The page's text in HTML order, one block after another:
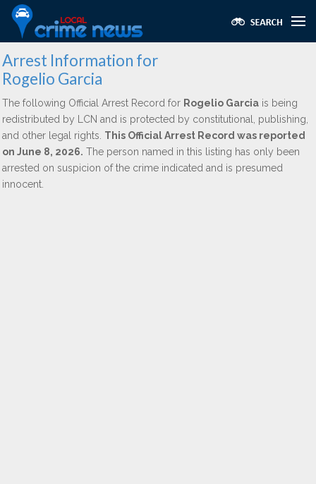
Arrest Information for
Rogelio Garcia
The following Official Arrest Record for Rogelio Garcia is being
redistributed by LCN and is protected by constitutional, publishing,
and other legal rights. This Official Arrest Record was reported
on June 8, 2026. The person named in this listing has only been
arrested on suspicion of the crime indicated and is presumed
innocent.